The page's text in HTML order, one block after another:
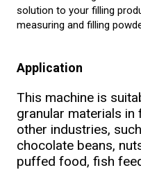
solution to your filling
measuring and filling
Application
This machine is
granular materials in
other industries,
chocolate beans,
puffed food, fish